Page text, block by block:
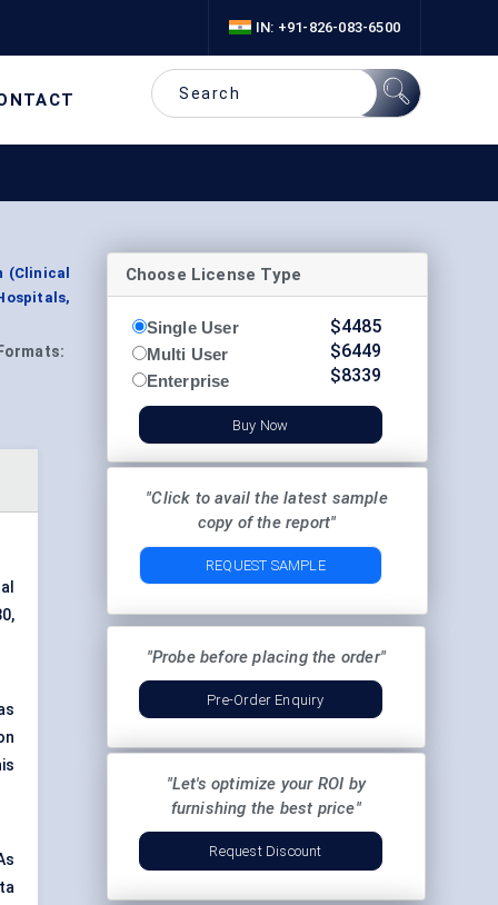
IN: +91-826-083-6500
(Clinical
Formats:
Choose License Type
Single User
Multi User
Enterprise
$4485
$6449
$8339
Buy Now
"Click to avail the latest sample
copy of the report"
REQUEST SAMPLE
"Probe before placing the order"
Pre-Order Enquiry
"Let's optimize your ROI by
furnishing the best price"
Request Discount